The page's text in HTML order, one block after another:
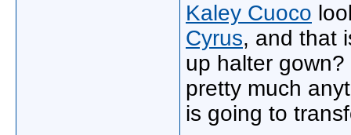
Kaley Cuoco
Cyrus, and that
up halter
pretty much
is going to